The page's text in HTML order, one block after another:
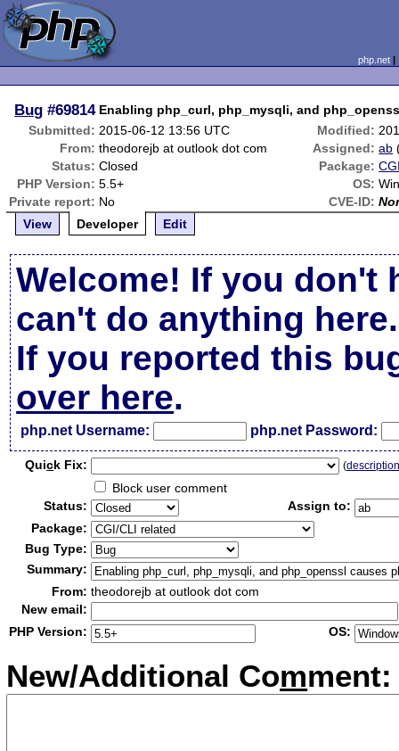
php.net
Bug #69814 Enabling php_curl, php_mysqli, and
Submitted: 2015-06-12 13:56 UTC Modified:
From: theodorejb at outlook dot com Assigned: ab
Status: Closed Package:
PHP Version: 5.5+ OS:
Private report: No CVE-ID:
View
Developer Edit
Welcome! If you don't
can't do anything here.
If you reported this
over here.
php.net Username: php.net Password:
Quick Fix: (
Block user comment
Status:
Assign to:
Package:
Bug Type:
Summary:
From: theodorejb at outlook dot com
New email:
PHP Version:
OS:
New/Additional Comment: